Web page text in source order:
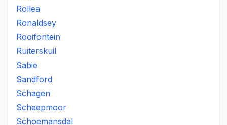
Rollea
Ronaldsey
Rooifontein
Ruiterskuil
Sabie
Sandford
Schagen
Scheepmoor
Schoemansdal